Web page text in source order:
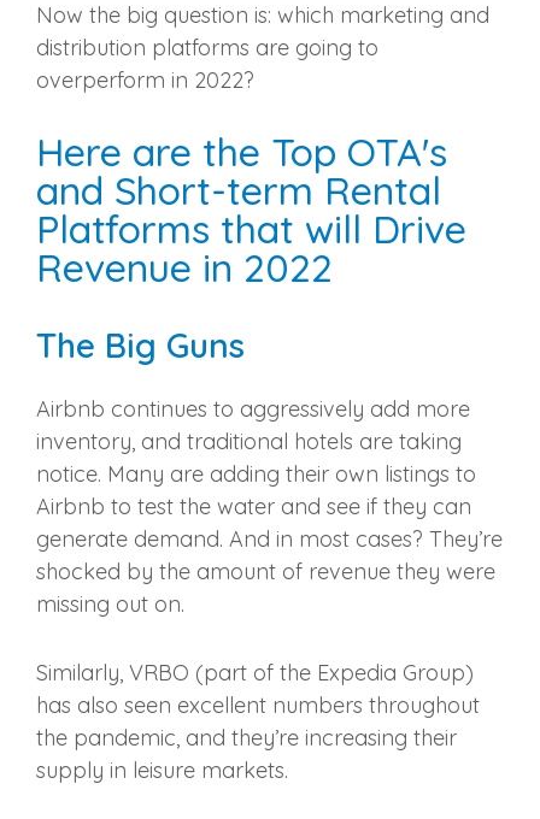
Now the big question is: which marketing and
distribution platforms are going to
overperform in 2022?
Here are the Top OTA's
and Short-term Rental
Platforms that will Drive
Revenue in 2022
The Big Guns
Airbnb continues to aggressively add more
inventory, and traditional hotels are taking
notice. Many are adding their own listings to
Airbnb to test the water and see if they can
generate demand. And in most cases? They’re
shocked by the amount of revenue they were
missing out on.
Similarly, VRBO (part of the Expedia Group)
has also seen excellent numbers throughout
the pandemic, and they’re increasing their
supply in leisure markets.